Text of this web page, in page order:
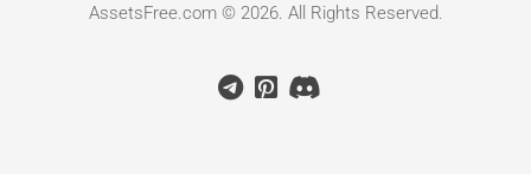
AssetsFree.com © 2026. All Rights Reserved.